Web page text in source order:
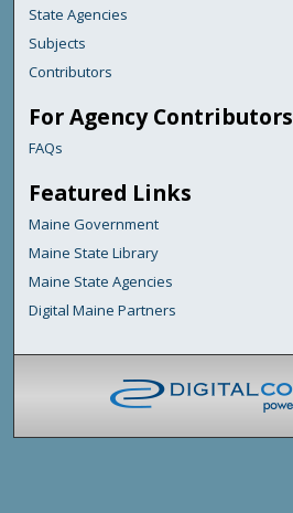
State Agencies
Subjects
Contributors
For Agency Contributors
FAQs
Featured Links
Maine Government
Maine State Library
Maine State Agencies
Digital Maine Partners